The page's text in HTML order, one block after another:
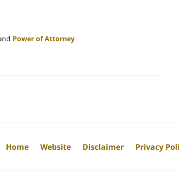
Power of Attorney
Home Website Disclaimer Privacy